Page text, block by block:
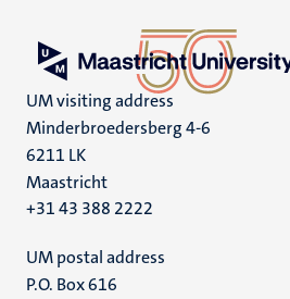
UM visiting address
Minderbroedersberg 4-6
6211 LK
Maastricht
+31 43 388 2222
UM postal address
P.O. Box 616